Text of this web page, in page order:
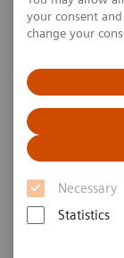
your consent
change your
Necessary
Statistics
Case study:
Case
A case
in co-
The Center